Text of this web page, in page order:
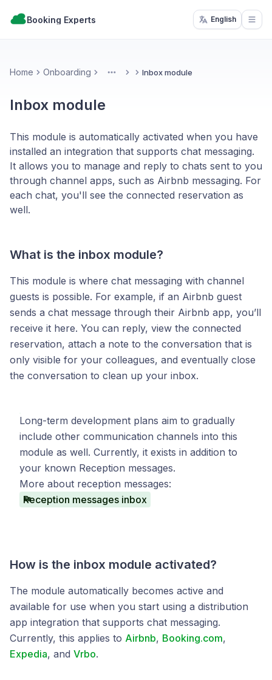
Booking Experts English
Home Onboarding More Inbox module
Inbox module
This module is automatically activated when you have
installed an integration that supports chat messaging.
It allows you to manage and reply to chats sent to you
through channel apps, such as Airbnb messaging. For
each chat, you'll see the connected reservation as
well.
What is the inbox module?
This module is where chat messaging with channel
guests is possible. For example, if an Airbnb guest
sends a chat message through their Airbnb app, you’ll
receive it here. You can reply, view the connected
reservation, attach a note to the conversation that is
only visible for your colleagues, and eventually close
the conversation to clean up your inbox.
Long-term development plans aim to gradually
include other communication channels into this
module as well. Currently, it exists in addition to
your known Reception messages.
More about reception messages:
Reception messages inbox
How is the inbox module activated?
The module automatically becomes active and
available for use when you start using a distribution
app integration that supports chat messaging.
Currently, this applies to Airbnb, Booking.com,
Expedia, and Vrbo.